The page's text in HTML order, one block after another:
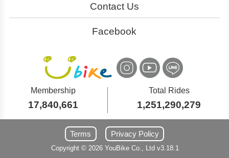
Contact Us
International Inquiry
Facebook
YouBike中台灣粉絲團 YouBike 嘉義粉絲團
YouBike南台灣粉絲團 YouBike東台灣粉絲團
Membership
17,840,661
Total Rides
1,251,290,279
Terms Privacy Policy
Copyright © 2026 YouBikeCo., Ltd v3.18.1